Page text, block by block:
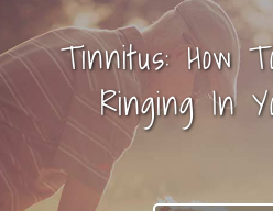
Tinnitus: How
Ringing In